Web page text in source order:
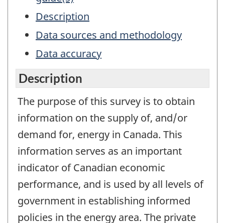
Description
Data sources and methodology
Data accuracy
Description
The purpose of this survey is to obtain
information on the supply of, and/or
demand for, energy in Canada. This
information serves as an important
indicator of Canadian economic
performance, and is used by all levels of
government in establishing informed
policies in the energy area. The private